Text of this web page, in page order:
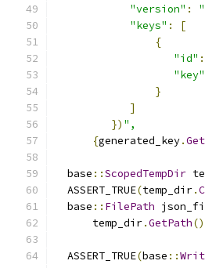
"version" :
"keys" :
[
{
"id" :
"key"
}
]
}) ",
{generated_key.
  base
::ScopedTempDir
  ASSERT_TRUE
(temp_dir.
  base
:: FilePath
      temp_dir
.GetPath
  ASSERT_TRUE
(base ::